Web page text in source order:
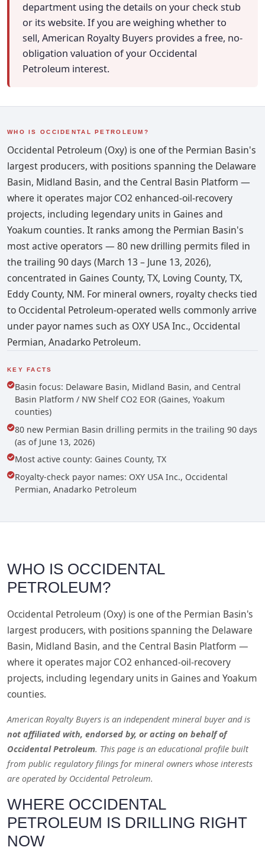
department using the details on your check stub
or its website. If you are weighing whether to
sell, American Royalty Buyers provides a free, no-
obligation valuation of your Occidental
Petroleum interest.
WHO IS OCCIDENTAL PETROLEUM?
Occidental Petroleum (Oxy) is one of the Permian Basin's
largest producers, with positions spanning the Delaware
Basin, Midland Basin, and the Central Basin Platform —
where it operates major CO2 enhanced-oil-recovery
projects, including legendary units in Gaines and
Yoakum counties. It ranks among the Permian Basin's
most active operators — 80 new drilling permits filed in
the trailing 90 days (March 13 – June 13, 2026),
concentrated in Gaines County, TX, Loving County, TX,
Eddy County, NM. For mineral owners, royalty checks tied
to Occidental Petroleum-operated wells commonly arrive
under payor names such as OXY USA Inc., Occidental
Permian, Anadarko Petroleum.
KEY FACTS
Basin focus: Delaware Basin, Midland Basin, and Central
Basin Platform / NW Shelf CO2 EOR (Gaines, Yoakum
counties)
80 new Permian Basin drilling permits in the trailing 90 days
(as of June 13, 2026)
Most active county: Gaines County, TX
Royalty-check payor names: OXY USA Inc., Occidental
Permian, Anadarko Petroleum
WHO IS OCCIDENTAL
PETROLEUM?
Occidental Petroleum (Oxy) is one of the Permian Basin's
largest producers, with positions spanning the Delaware
Basin, Midland Basin, and the Central Basin Platform —
where it operates major CO2 enhanced-oil-recovery
projects, including legendary units in Gaines and Yoakum
counties.
American Royalty Buyers is an independent mineral buyer and is
not affiliated with, endorsed by, or acting on behalf of
Occidental Petroleum. This page is an educational profile built
from public regulatory filings for mineral owners whose interests
are operated by Occidental Petroleum.
WHERE OCCIDENTAL
PETROLEUM IS DRILLING RIGHT
NOW